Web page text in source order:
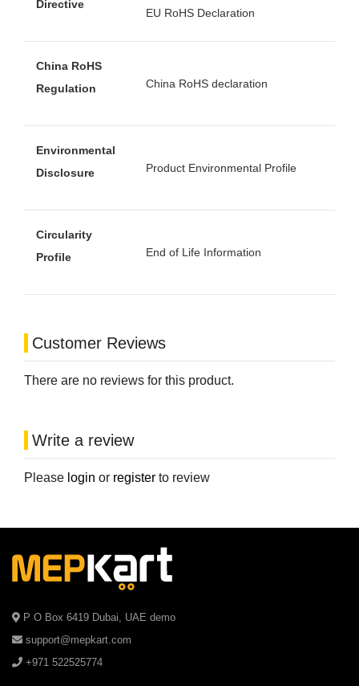
Directive
EU RoHS Declaration
China RoHS
Regulation
China RoHS declaration
Environmental
Disclosure
Product Environmental Profile
Circularity
Profile
End of Life Information
Customer Reviews
There are no reviews for this product.
Write a review
Please login or register to review
P O Box 6419 Dubai, UAE demo
support@mepkart.com
+971 522525774